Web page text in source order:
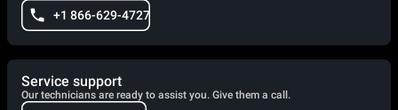
+1 866-629-4727
Service support
Our technicians are ready to assist you. Give them a call.